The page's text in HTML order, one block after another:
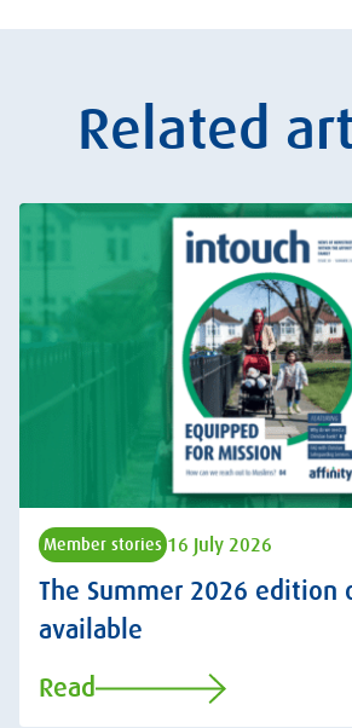
Related
Member stories 16 July 2026
The Summer 2026 edition
available
Read